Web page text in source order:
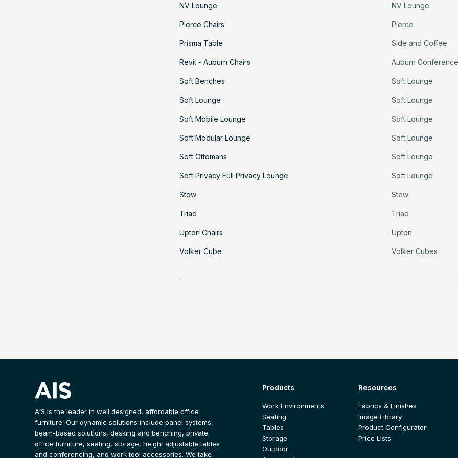
NV Lounge NV Lounge
Pierce Chairs Pierce
Prisma Table Side and Coffee
Revit - Auburn Chairs Auburn
Soft Benches Soft Lounge
Soft Lounge Soft Lounge
Soft Mobile Lounge Soft Lounge
Soft Modular Lounge Soft Lounge
Soft Ottomans Soft Lounge
Soft Privacy Full Privacy Lounge Soft Lounge
Stow Stow
Triad Triad
Upton Chairs Upton
Volker Cube Volker Cubes
AIS is the leader in well designed, affordable office
furniture. Our dynamic solutions include panel systems,
beam-based solutions, desking and benching, private
office furniture, seating, storage, height adjustable tables
and conferencing, and work tool accessories. We take
Products
Work Environments
Seating
Tables
Storage
Outdoor
Resources
Fabrics & Finishes
Image Library
Product Configurator
Price Lists